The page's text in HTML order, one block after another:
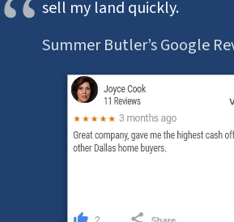
sell my land quickly.
Summer Butler’s Google